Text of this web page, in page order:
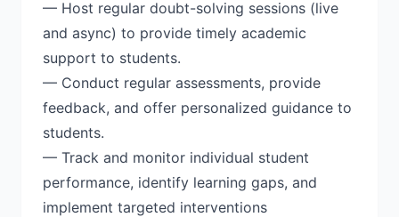
— Host regular doubt-solving sessions (live
and async) to provide timely academic
support to students.
— Conduct regular assessments, provide
feedback, and offer personalized guidance to
students.
— Track and monitor individual student
performance, identify learning gaps, and
implement targeted interventions